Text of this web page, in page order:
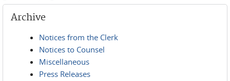
Archive
Notices from the Clerk
Notices to Counsel
Miscellaneous
Press Releases